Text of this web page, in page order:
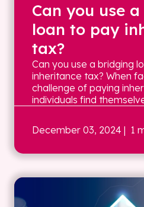
Can you use
loan to pay
tax?
Can you use a bridging
inheritance tax? When
challenge of paying
individuals find
December 03, 2024 | 1